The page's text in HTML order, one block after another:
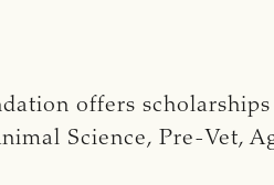
offers
Science, Pre-Vet,